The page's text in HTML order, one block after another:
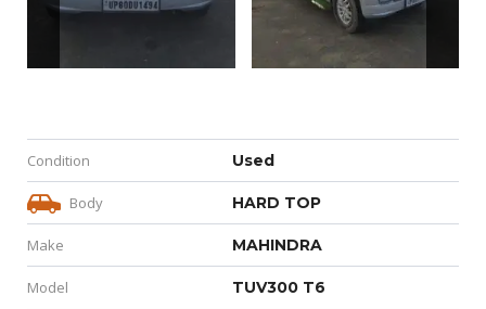
Condition Used
Body HARD TOP
Make MAHINDRA
Model TUV300 T6